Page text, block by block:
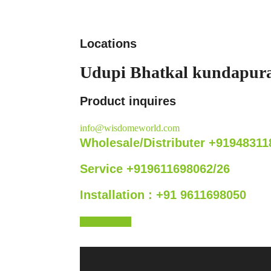
Locations
Udupi Bhatkal
Product inquires
info@wisdomeworld.com
Wholesale/Distributer
Service +919611698062/26
Installation : +91 9611698050